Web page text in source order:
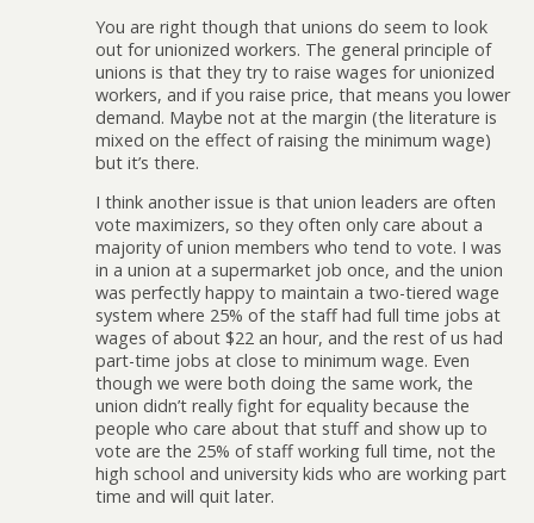
You are right though that unions do seem to look
out for unionized workers. The general principle of
unions is that they try to raise wages for unionized
workers, and if you raise price, that means you lower
demand. Maybe not at the margin (the literature is
mixed on the effect of raising the minimum wage)
but it’s there.
I think another issue is that union leaders are often
vote maximizers, so they often only care about a
majority of union members who tend to vote. I was
in a union at a supermarket job once, and the union
was perfectly happy to maintain a two-tiered wage
system where 25% of the staff had full time jobs at
wages of about $22 an hour, and the rest of us had
part-time jobs at close to minimum wage. Even
though we were both doing the same work, the
union didn’t really fight for equality because the
people who care about that stuff and show up to
vote are the 25% of staff working full time, not the
high school and university kids who are working part
time and will quit later.